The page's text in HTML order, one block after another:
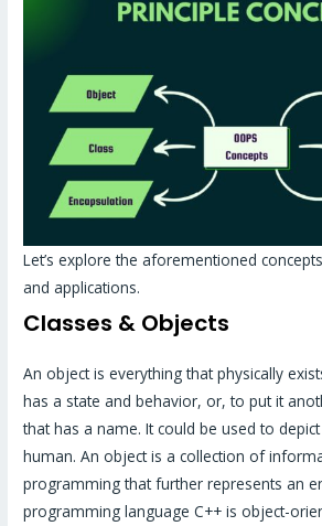
Let’s explore the aforementioned
and applications.
Classes & Objects
An object is everything that physically
has a state and behavior, or, to put it
that has a name. It could be used to
human. An object is a collection of
programming that further represents an
programming language C++ is object-